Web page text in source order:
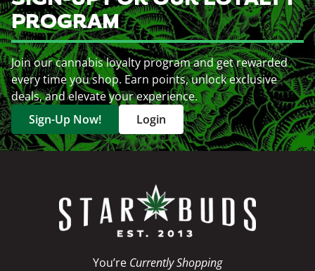
PROGRAM
Join our cannabis loyalty program and get rewarded
every time you shop. Earn points, unlock exclusive
deals, and elevate your experience.
Sign-Up Now!
Login
You’re Currently Shopping